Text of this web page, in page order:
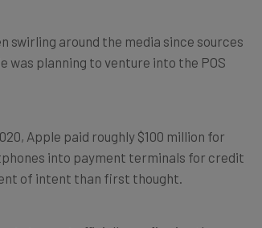
was planning to venture into the POS
into payment terminals for credit
of intent than first thought.